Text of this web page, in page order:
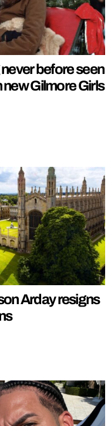
before seen
Gilmore Girls
Arday resigns